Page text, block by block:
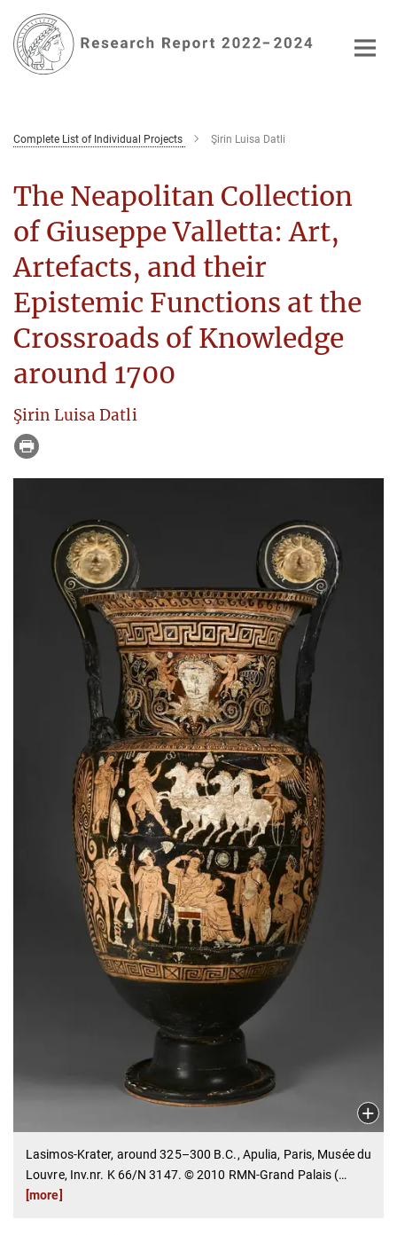
Main-
Content
Complete List of Individual Projects Şirin Luisa Datli
The Neapolitan Collection
of Giuseppe Valletta: Art,
Artefacts, and their
Epistemic Functions at the
Crossroads of Knowledge
around 1700
Şirin Luisa Datli
Lasimos-Krater, around 325–300 B.C., Apulia, Paris, Musée du
Louvre, Inv.nr. K 66/N 3147. © 2010 RMN-Grand Palais (…
[more]